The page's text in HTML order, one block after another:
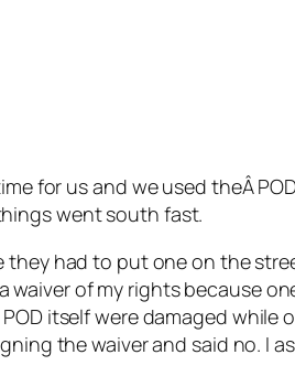
for us and we used theÂ
went south fast.
they had to put one on the
of my rights because
itself were damaged
the waiver and said no. I